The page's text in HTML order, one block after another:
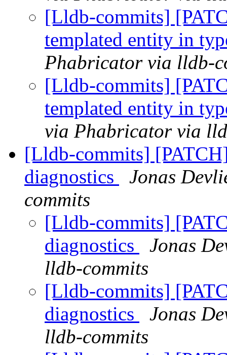
[Lldb-commits]
templated entity in
Phabricator via lldb-
[Lldb-commits]
templated entity in
via Phabricator via
[Lldb-commits]
diagnostics
Jonas
commits
[Lldb-commits]
diagnostics
Jonas
lldb-commits
[Lldb-commits]
diagnostics
Jonas
lldb-commits